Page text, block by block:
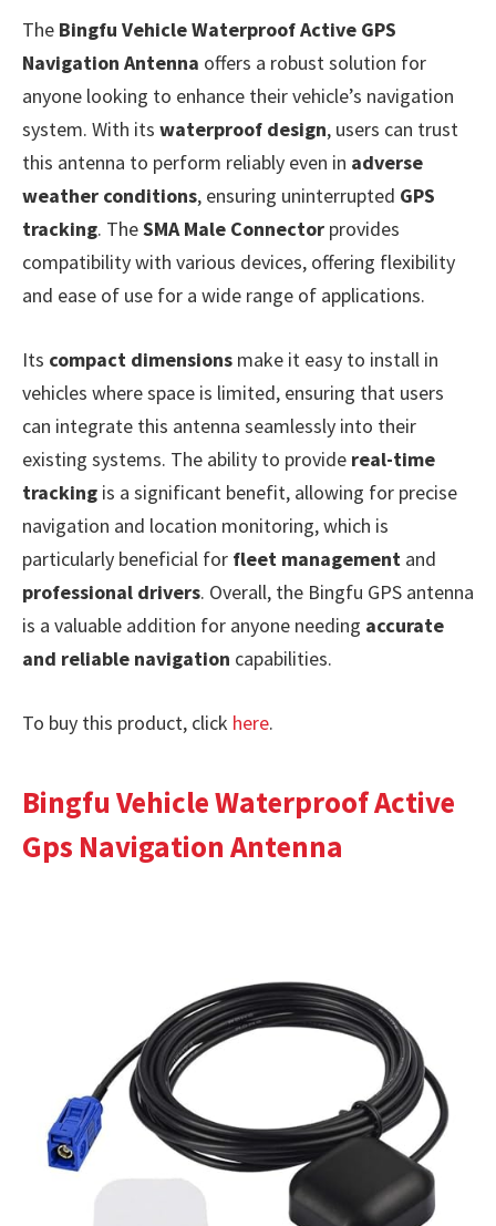
The Bingfu Vehicle Waterproof Active GPS
Navigation Antenna offers a robust solution for
anyone looking to enhance their vehicle’s navigation
system. With its waterproof design, users can trust
this antenna to perform reliably even in adverse
weather conditions, ensuring uninterrupted GPS
tracking. TheSMA Male Connector provides
compatibility with various devices, offering flexibility
and ease of use for a wide range of applications.
Its compact dimensions make it easy to install in
vehicles where space is limited, ensuring that users
can integrate this antenna seamlessly into their
existing systems. The ability to provide real-time
tracking is a significant benefit, allowing for precise
navigation and location monitoring, which is
particularly beneficial for fleet management and
professional drivers. Overall, the Bingfu GPS antenna
is a valuable addition for anyone needing accurate
and reliable navigation capabilities.
To buy this product, click here.
Bingfu Vehicle Waterproof Active
Gps Navigation Antenna